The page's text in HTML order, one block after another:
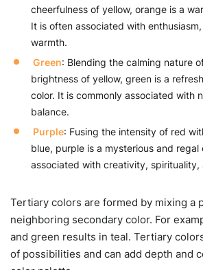
cheerfulness of yellow, orange is a
It is often associated with
warmth.
Green: Blending the calming nature
brightness of yellow, green is a
color. It is commonly associated with
balance.
Purple: Fusing the intensity of red
blue, purple is a mysterious and regal
associated with creativity, spirituality,
Tertiary colors are formed by mixing a
neighboring secondary color. For
and green results in teal. Tertiary
of possibilities and can add depth and